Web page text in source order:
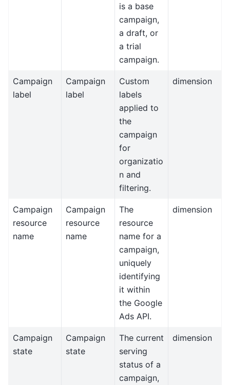
is a base
campaign,
a draft, or
a trial
campaign.
Campaign
label
Campaign
label
Custom
labels
applied to
the
campaign
for
organizatio
n and
filtering.
dimension
Campaign
resource
name
Campaign
resource
name
The
resource
name for a
campaign,
uniquely
identifying
it within
the Google
Ads API.
dimension
Campaign
state
Campaign
state
The current
serving
status of a
campaign,
dimension